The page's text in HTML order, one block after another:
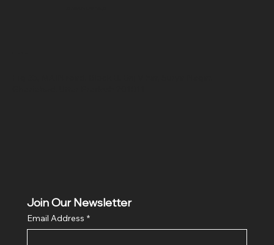
Join Our Newsletter
Email Address *